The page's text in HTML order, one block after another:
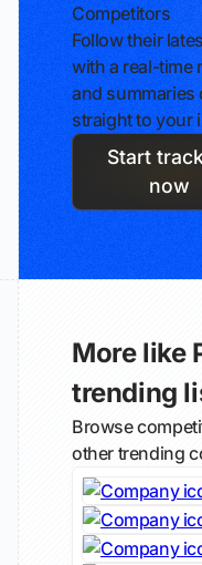
Competitors
Follow their
with a real-time
and summaries
straight to your
Start
now
More like
trending
Browse
other trending